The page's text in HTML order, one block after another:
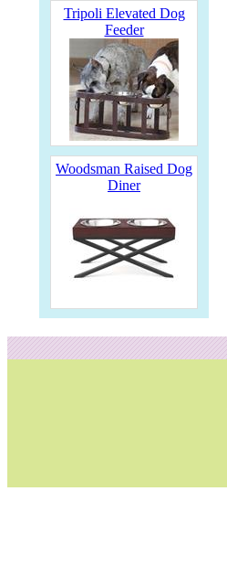
Tripoli Elevated Dog
Feeder
Woodsman Raised Dog
Diner